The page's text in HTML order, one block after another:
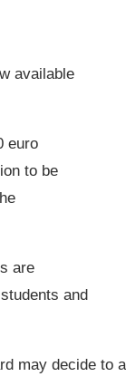
available
euro
to be
are
and
may decide to